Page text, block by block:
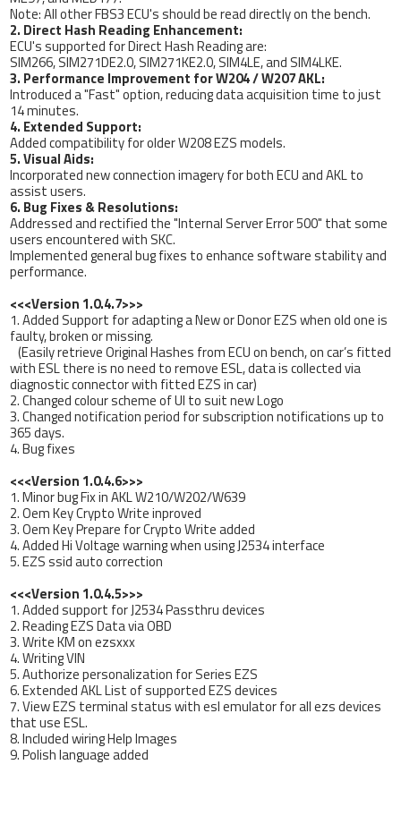
Note: All other FBS3 ECU's should be read directly on the bench.
2. Direct Hash Reading Enhancement:
ECU's supported for Direct Hash Reading are:
SIM266, SIM271DE2.0, SIM271KE2.0, SIM4LE, and SIM4LKE.
3. Performance Improvement for W204 / W207 AKL:
Introduced a "Fast" option, reducing data acquisition time to just
14 minutes.
4. Extended Support:
Added compatibility for older W208 EZS models.
5. Visual Aids:
Incorporated new connection imagery for both ECU and AKL to
assist users.
6. Bug Fixes & Resolutions:
Addressed and rectified the "Internal Server Error 500" that some
users encountered with SKC.
Implemented general bug fixes to enhance software stability and
performance.
<<<Version 1.0.4.7>>>
1. Added Support for adapting a New or Donor EZS when old one is
faulty, broken or missing.
(Easily retrieve Original Hashes from ECU on bench, on car’s fitted
with ESL there is no need to remove ESL, data is collected via
diagnostic connector with fitted EZS in car)
2. Changed colour scheme of UI to suit new Logo
3. Changed notification period for subscription notifications up to
365 days.
4. Bug fixes
<<<Version 1.0.4.6>>>
1. Minor bug Fix in AKL W210/W202/W639
2. Oem Key Crypto Write inproved
3. Oem Key Prepare for Crypto Write added
4. Added Hi Voltage warning when using J2534 interface
5. EZS ssid auto correction
<<<Version 1.0.4.5>>>
1. Added support for J2534 Passthru devices
2. Reading EZS Data via OBD
3. Write KM on ezsxxx
4. Writing VIN
5. Authorize personalization for Series EZS
6. Extended AKL List of supported EZS devices
7. View EZS terminal status with esl emulator for all ezs devices
that use ESL.
8. Included wiring Help Images
9. Polish language added